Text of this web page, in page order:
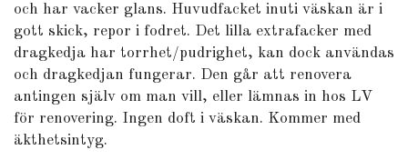
och har vacker glans. Huvudfacket inuti väskan är i
gott skick, repor i fodret. Det lilla extrafacker med
dragkedja har torrhet/pudrighet, kan dock användas
och dragkedjan fungerar. Den går att renovera
antingen själv om man vill, eller lämnas in hos LV
för renovering. Ingen doft i väskan. Kommer med
äkthetsintyg.